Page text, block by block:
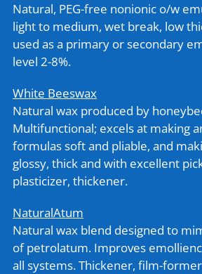
Natural, PEG-free nonionic o/w
light to medium, wet break, low
used as a primary or secondary
level 2-8%.
White Beeswax
Natural wax produced by
Multifunctional; excels at making
formulas soft and pliable, and
glossy, thick and with excellent
plasticizer, thickener.
NaturalAtum
Natural wax blend designed to
of petrolatum. Improves
all systems. Thickener, film-